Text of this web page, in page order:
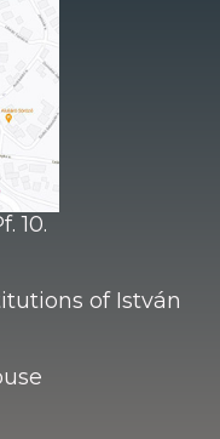
10.
of István